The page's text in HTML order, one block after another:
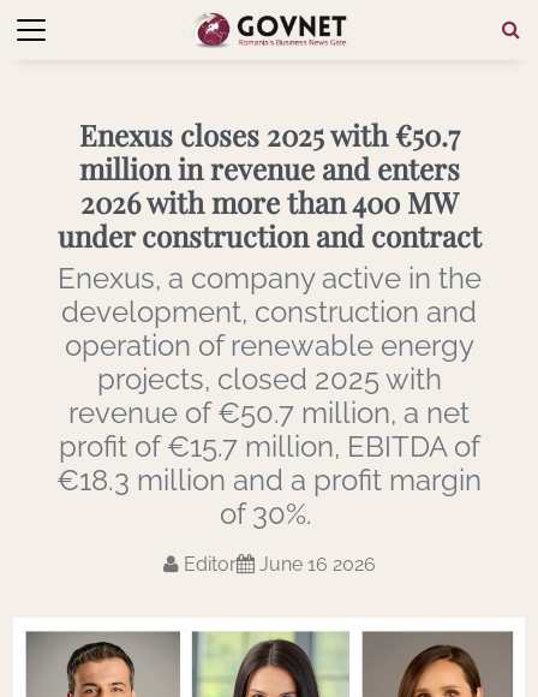
Enexus closes 2025 with €50.7
million in revenue and enters
2026 with more than 400 MW
under construction and contract
Enexus, a company active in the
development, construction and
operation of renewable energy
projects, closed 2025 with
revenue of €50.7 million, a net
profit of €15.7 million, EBITDA of
€18.3 million and a profit margin
of 30%.
Editor June 16 2026